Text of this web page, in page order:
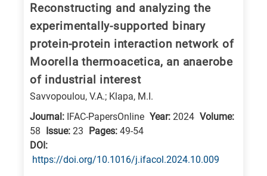
researchReconstructing and analyzing the
experimentally-supported binary
protein-protein interaction network of
Moorella thermoacetica, an anaerobe
of industrial interest
Savvopoulou, V.A.; Klapa, M.I.
Journal: IFAC-PapersOnline Year: 2024 Volume:
58 Issue: 23 Pages: 49-54
DΟΙ:
https://doi.org/10.1016/j.ifacol.2024.10.009